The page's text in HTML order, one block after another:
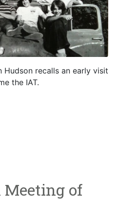
Hudson recalls an early visit
the IAT.
of